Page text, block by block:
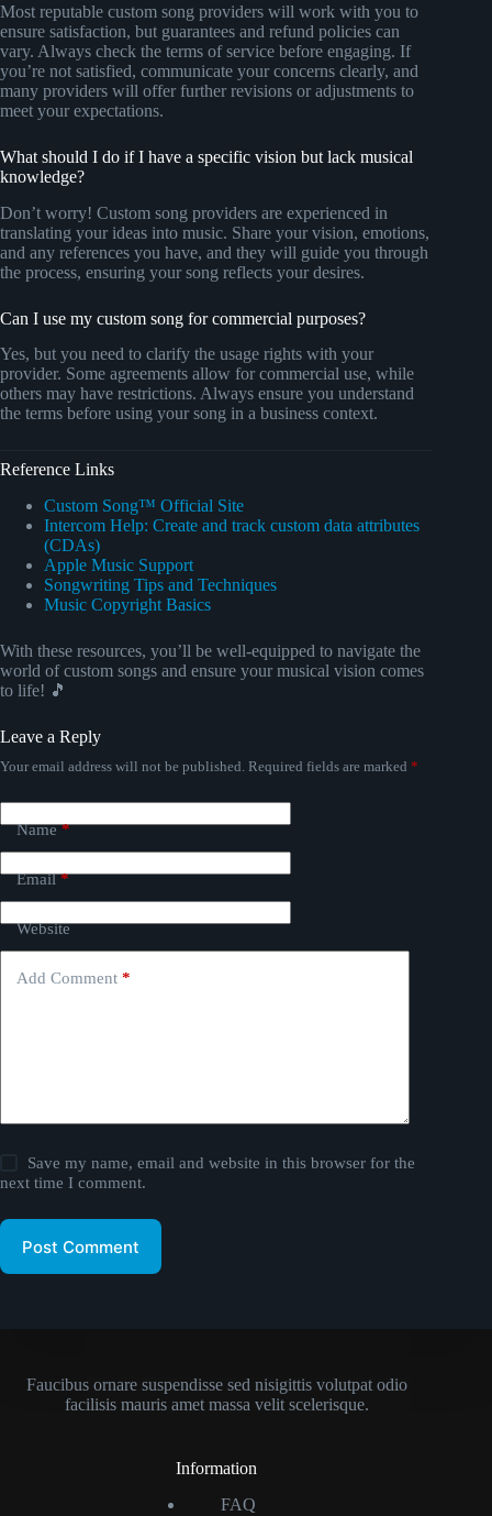
Most reputable custom song providers will work with you to
ensure satisfaction, but guarantees and refund policies can
vary. Always check the terms of service before engaging. If
you’re not satisfied, communicate your concerns clearly, and
many providers will offer further revisions or adjustments to
meet your expectations.
What should I do if I have a specific vision but lack musical
knowledge?
Don’t worry! Custom song providers are experienced in
translating your ideas into music. Share your vision, emotions,
and any references you have, and they will guide you through
the process, ensuring your song reflects your desires.
Can I use my custom song for commercial purposes?
Yes, but you need to clarify the usage rights with your
provider. Some agreements allow for commercial use, while
others may have restrictions. Always ensure you understand
the terms before using your song in a business context.
Reference Links
Custom Song™ Official Site
Intercom Help: Create and track custom data attributes
(CDAs)
Apple Music Support
Songwriting Tips and Techniques
Music Copyright Basics
With these resources, you’ll be well-equipped to navigate the
world of custom songs and ensure your musical vision comes
to life! 🎵
Leave a Reply
Your email address will not be published. Required fields are marked *
Name*
Email*
Website
Add Comment *
Save my name, email and website in this browser for the
next time I comment.
Post Comment
Faucibus ornare suspendisse sed nisigittis volutpat odio
facilisis mauris amet massa velit scelerisque.
Information
FAQ